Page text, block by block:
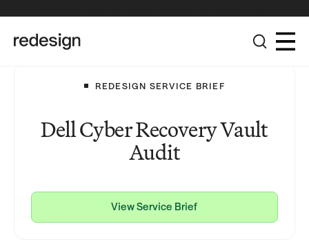
REDESIGN SERVICE BRIEF
Dell Cyber Recovery Vault
Audit
View Service Brief